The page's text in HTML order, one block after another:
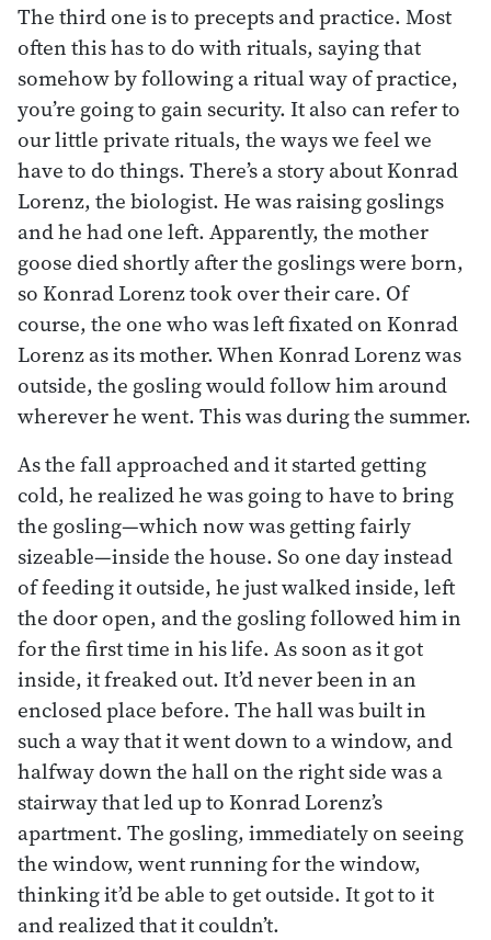
The third one is to precepts and practice. Most
often this has to do with rituals, saying that
somehow by following a ritual way of practice,
you’re going to gain security. It also can refer to
our little private rituals, the ways we feel we
have to do things. There’s a story about Konrad
Lorenz, the biologist. He was raising goslings
and he had one left. Apparently, the mother
goose died shortly after the goslings were born,
so Konrad Lorenz took over their care. Of
course, the one who was left fixated on Konrad
Lorenz as its mother. When Konrad Lorenz was
outside, the gosling would follow him around
wherever he went. This was during the summer.
As the fall approached and it started getting
cold, he realized he was going to have to bring
the gosling—which now was getting fairly
sizeable—inside the house. So one day instead
of feeding it outside, he just walked inside, left
the door open, and the gosling followed him in
for the first time in his life. As soon as it got
inside, it freaked out. It’d never been in an
enclosed place before. The hall was built in
such a way that it went down to a window, and
halfway down the hall on the right side was a
stairway that led up to Konrad Lorenz’s
apartment. The gosling, immediately on seeing
the window, went running for the window,
thinking it’d be able to get outside. It got to it
and realized that it couldn’t.